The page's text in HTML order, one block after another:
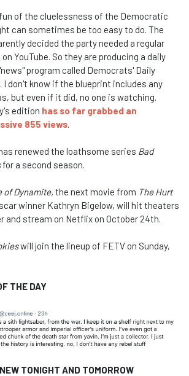
of the cluelessness of the Democratic
can sometimes be too easy to do. The
decided the party needed a regular
YouTube. So they are producing a daily
program called Democrats' Daily
I don't know if the blueprint includes any
but even if it did, no one is watching.
edition has so far grabbed an
855 views.
renewed the loathsome series Bad
for a second season.
of Dynamite, the next movie from The Hurt
winner Kathryn Bigelow, will hit theaters
and stream on Netflix on October 24th.
will join the lineup of FETV on Sunday,
THE DAY
TONIGHT AND TOMORROW